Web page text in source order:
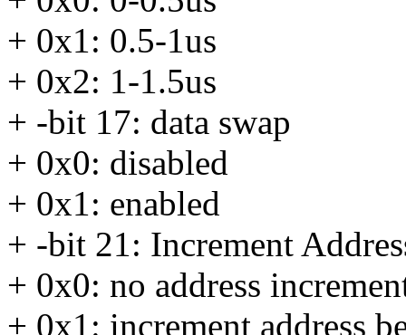
+ 0x1: 0.5-1us
+ 0x2: 1-1.5us
+ -bit 17: data swap
+ 0x0: disabled
+ 0x1: enabled
+ -bit 21: Increment
+ 0x0: no address
+ 0x1: increment address